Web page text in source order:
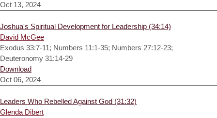
Oct 13, 2024
Joshua's Spiritual Development for Leadership (34:14)
David McGee
Exodus 33:7-11; Numbers 11:1-35; Numbers 27:12-23;
Deuteronomy 31:14-29
Download
Oct 06, 2024
Leaders Who Rebelled Against God (31:32)
Glenda Dibert